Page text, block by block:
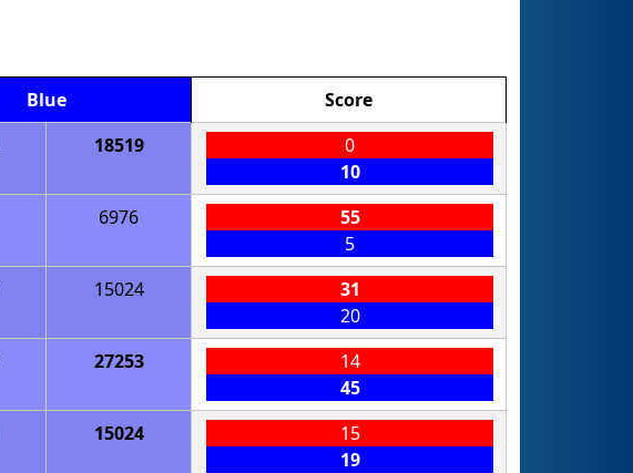
Blue
Score
18519
0
10
6976
55
5
15024
31
20
27253
14
45
15024
15
19